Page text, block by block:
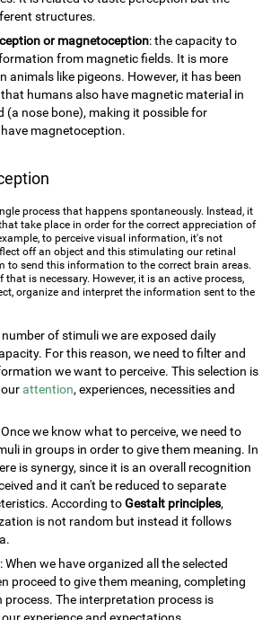
structures.
or magnetoception: the capacity to
from magnetic fields. It is more
animals like pigeons. However, it has been
humans also have magnetic material in
(a nose bone), making it possible for
magnetoception.
process that happens spontaneously. Instead, it
take place in order for the correct appreciation of
to perceive visual information, it's not
off an object and this stimulating our retinal
to send this information to the correct brain areas.
that is necessary. However, it is an active process,
organize and interpret the information sent to the
number of stimuli we are exposed daily
For this reason, we need to filter and
we want to perceive. This selection is
ourattention, experiences, necessities and
Once we know what to perceive, we need to
in groups in order to give them meaning. In
is synergy, since it is an overall recognition
and it can't be reduced to separate
According toGestalt principles,
is not random but instead it follows
: When we have organized all the selected
proceed to give them meaning, completing
process. The interpretation process is